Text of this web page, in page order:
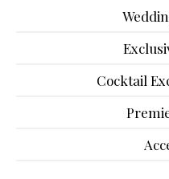
Cocktail